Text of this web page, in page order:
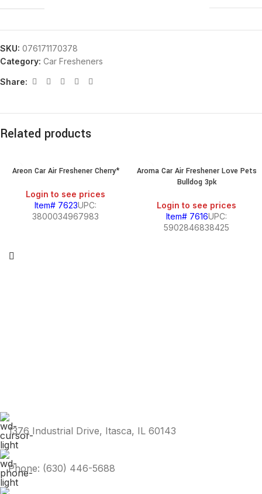
SKU: 076171170378
Category: Car Fresheners
Share:
Related products
Areon Car Air Freshener Cherry*
Login to see prices
Item# 7623UPC:
3800034967983
Aroma Car Air Freshener Love Pets
Bulldog 3pk
Login to see prices
Item# 7616UPC:
5902846838425
1376 Industrial Drive, Itasca, IL 60143
Phone: (630) 446-5688